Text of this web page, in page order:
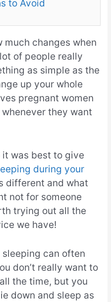
to Avoid
much changes when
of people really
as simple as the
up your whole
pregnant women
they want
it was best to give
during your
different and what
not for someone
trying out all the
we have!
sleeping can often
don’t really want to
the time, but you
down and sleep as